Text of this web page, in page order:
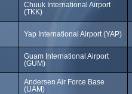
Chuuk International Airport
(TKK)
Yap International Airport (YAP)
Guam International Airport
(GUM)
Andersen Air Force Base
(UAM)